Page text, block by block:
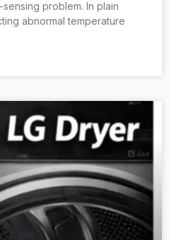
problem. In plain
abnormal temperature